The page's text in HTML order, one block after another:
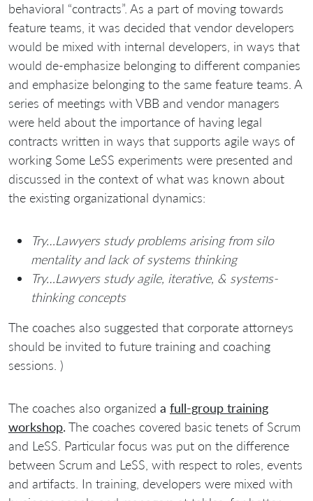
behavioral “contracts”. As a part of moving towards
feature teams, it was decided that vendor developers
would be mixed with internal developers, in ways that
would de-emphasize belonging to different companies
and emphasize belonging to the same feature teams. A
series of meetings with VBB and vendor managers
were held about the importance of having legal
contracts written in ways that supports agile ways of
working Some LeSS experiments were presented and
discussed in the context of what was known about
the existing organizational dynamics:
Try…Lawyers study problems arising from silo
mentality and lack of systems thinking
Try…Lawyers study agile, iterative, & systems-
thinking concepts
The coaches also suggested that corporate attorneys
should be invited to future training and coaching
sessions. )
The coaches also organized a full-group training
workshop. The coaches covered basic tenets of Scrum
and LeSS. Particular focus was put on the difference
between Scrum and LeSS, with respect to roles, events
and artifacts. In training, developers were mixed with